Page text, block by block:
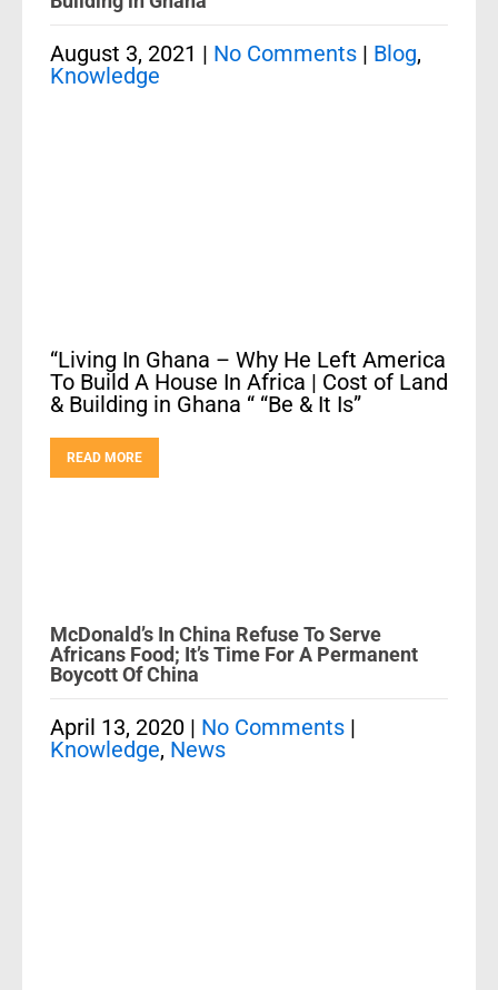
August 3, 2021 | No Comments | Blog,
Knowledge
“Living In Ghana – Why He Left America
To Build A House In Africa | Cost of Land
& Building in Ghana “ “Be & It Is”
READ MORE
McDonald’s In China Refuse To Serve
Africans Food; It’s Time For A Permanent
Boycott Of China
April 13, 2020 | No Comments |
Knowledge, News